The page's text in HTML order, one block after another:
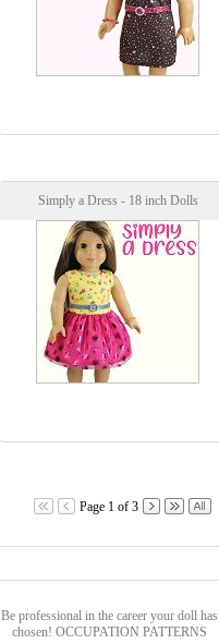
Simply a Dress - 18 inch Dolls
Page 1 of 3
Be professional in the career your doll has
chosen! OCCUPATION PATTERNS